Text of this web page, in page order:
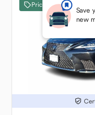
Save
new
Price Drop